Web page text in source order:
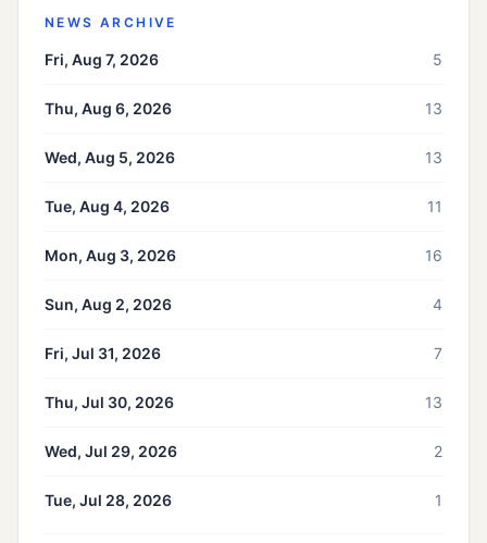
NEWS ARCHIVE
Fri, Aug 7, 2026 5
Thu, Aug 6, 2026 13
Wed, Aug 5, 2026 13
Tue, Aug 4, 2026 11
Mon, Aug 3, 2026 16
Sun, Aug 2, 2026 4
Fri, Jul 31, 2026 7
Thu, Jul 30, 2026 13
Wed, Jul 29, 2026 2
Tue, Jul 28, 2026 1